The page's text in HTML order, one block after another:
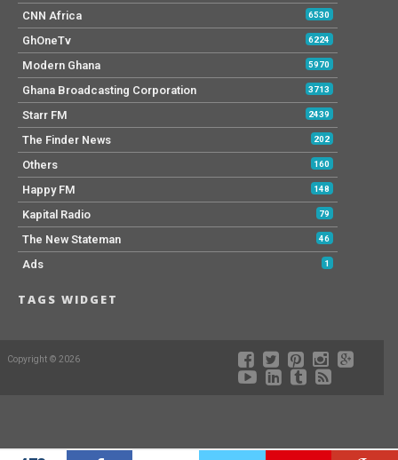
CNN Africa 6530
GhOneTv 6224
Modern Ghana 5970
Ghana Broadcasting Corporation 3713
Starr FM 2439
The Finder News 202
Others 160
Happy FM 148
Kapital Radio 79
The New Stateman 46
Ads 1
TAGS WIDGET
Copyright © 2026